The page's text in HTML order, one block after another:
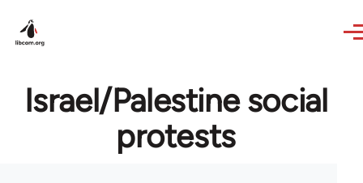
Israel/Palestine social
protests